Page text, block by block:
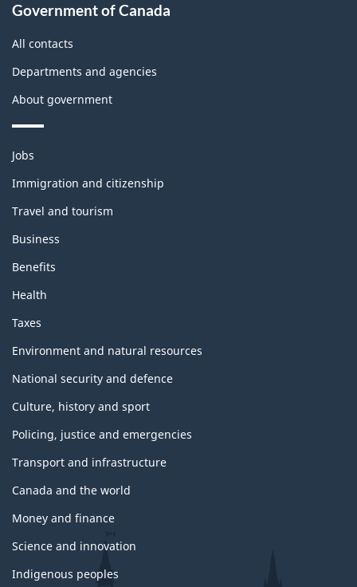
this
site
Government of Canada
All contacts
Departments and agencies
About government
Themes
topics
Jobs
Immigration and citizenship
Travel and tourism
Business
Benefits
Health
Taxes
Environment and natural resources
National security and defence
Culture, history and sport
Policing, justice and emergencies
Transport and infrastructure
Canada and the world
Money and finance
Science and innovation
Indigenous peoples